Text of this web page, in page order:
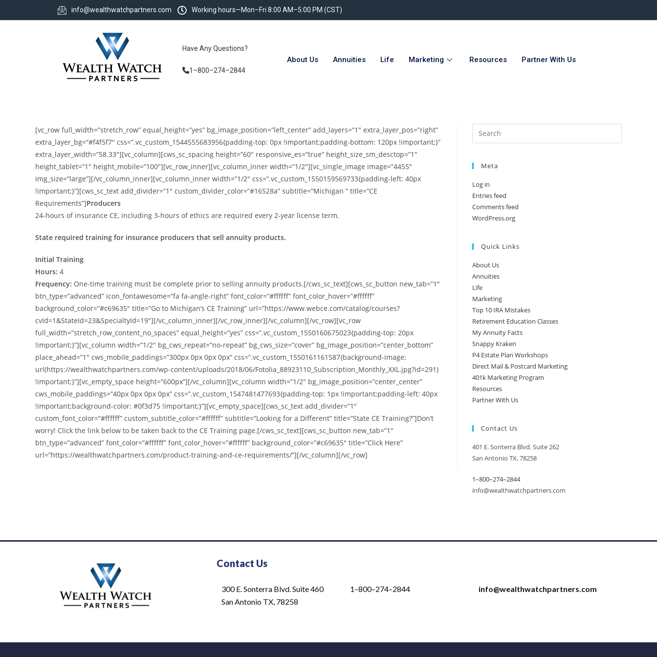
info@wealthwatchpartners.com Working hours—Mon–Fri 8:00 AM–5:00 PM (CST)
Have Any Questions?
1–800–274–2844
About Us Annuities Life Marketing Resources Partner With Us
[vc_row full_width=”stretch_row” equal_height=”yes” bg_image_position=”left_center” add_layers=”1″ extra_layer_pos=”right”
extra_layer_bg=”#f4f5f7″ css=”.vc_custom_1544555683956{padding-top: 0px !important;padding-bottom: 120px !important;}”
extra_layer_width=”58.33″][vc_column][cws_sc_spacing height=”60″ responsive_es=”true” height_size_sm_desctop=”1″
height_tablet=”1″ height_mobile=”100″][vc_row_inner][vc_column_inner width=”1/2″][vc_single_image image=”4455″
img_size=”large”][/vc_column_inner][vc_column_inner width=”1/2″ css=”.vc_custom_1550159569733{padding-left: 40px
!important;}”][cws_sc_text add_divider=”1″ custom_divider_color=”#16528a” subtitle=”Michigan ” title=”CE
Requirements”]Producers
24-hours of insurance CE, including 3-hours of ethics are required every 2-year license term.
State required training for insurance producers that sell annuity products.
Initial Training
Hours: 4
Frequency: One-time training must be complete prior to selling annuity products.[/cws_sc_text][cws_sc_button new_tab=”1″
btn_type=”advanced” icon_fontawesome=”fa fa-angle-right” font_color=”#ffffff” font_color_hover=”#ffffff”
background_color=”#c69635″ title=”Go to Michigan’s CE Training” url=”https://www.webce.com/catalog/courses?
cvId=1&StateId=23&SpecialtyId=19″][/vc_column_inner][/vc_row_inner][/vc_column][/vc_row][vc_row
full_width=”stretch_row_content_no_spaces” equal_height=”yes” css=”.vc_custom_1550160675023{padding-top: 20px
!important;}”][vc_column width=”1/2″ bg_cws_repeat=”no-repeat” bg_cws_size=”cover” bg_image_position=”center_bottom”
place_ahead=”1″ cws_mobile_paddings=”300px 0px 0px 0px” css=”.vc_custom_1550161161587{background-image:
url(https://wealthwatchpartners.com/wp-content/uploads/2018/06/Fotolia_88923110_Subscription_Monthly_XXL.jpg?id=291)
!important;}”][vc_empty_space height=”600px”][/vc_column][vc_column width=”1/2″ bg_image_position=”center_center”
cws_mobile_paddings=”40px 0px 0px 0px” css=”.vc_custom_1547481477693{padding-top: 1px !important;padding-left: 40px
!important;background-color: #0f3d75 !important;}”][vc_empty_space][cws_sc_text add_divider=”1″
custom_font_color=”#ffffff” custom_subtitle_color=”#ffffff” subtitle=”Looking for a Different” title=”State CE Training?”]Don’t
worry! Click the link below to be taken back to the CE Training page.[/cws_sc_text][cws_sc_button new_tab=”1″
btn_type=”advanced” font_color=”#ffffff” font_color_hover=”#ffffff” background_color=”#c69635″ title=”Click Here”
url=”https://wealthwatchpartners.com/product-training-and-ce-requirements/”][/vc_column][/vc_row]
Meta
Log in
Entries feed
Comments feed
WordPress.org
Quick Links
About Us
Annuities
Life
Marketing
Top 10 IRA Mistakes
Retirement Education Classes
My Annuity Facts
Snappy Kraken
P4 Estate Plan Workshops
Direct Mail & Postcard Marketing
401k Marketing Program
Resources
Partner With Us
Contact Us
401 E. Sonterra Blvd. Suite 262
San Antonio TX, 78258
1–800–274–2844
info@wealthwatchpartners.com
Contact Us
300 E. Sonterra Blvd. Suite 460
San Antonio TX, 78258
1–800–274–2844 info@wealthwatchpartners.com